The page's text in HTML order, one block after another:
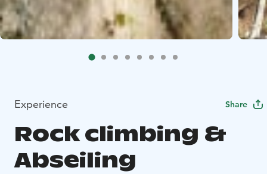
Experience Share
Rock climbing &
Abseiling